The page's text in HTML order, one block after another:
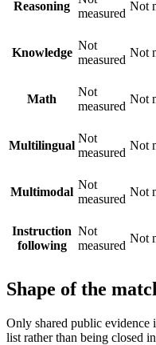
Reasoning
measured
Not
Knowledge
Not
measured
Not
Math
Not
measured
Not
Multilingual
Not
measured
Not
Multimodal
Not
measured
Not
Instruction
following
Not
measured
Not
Shape of the
Only shared public evidence
list rather than being closed